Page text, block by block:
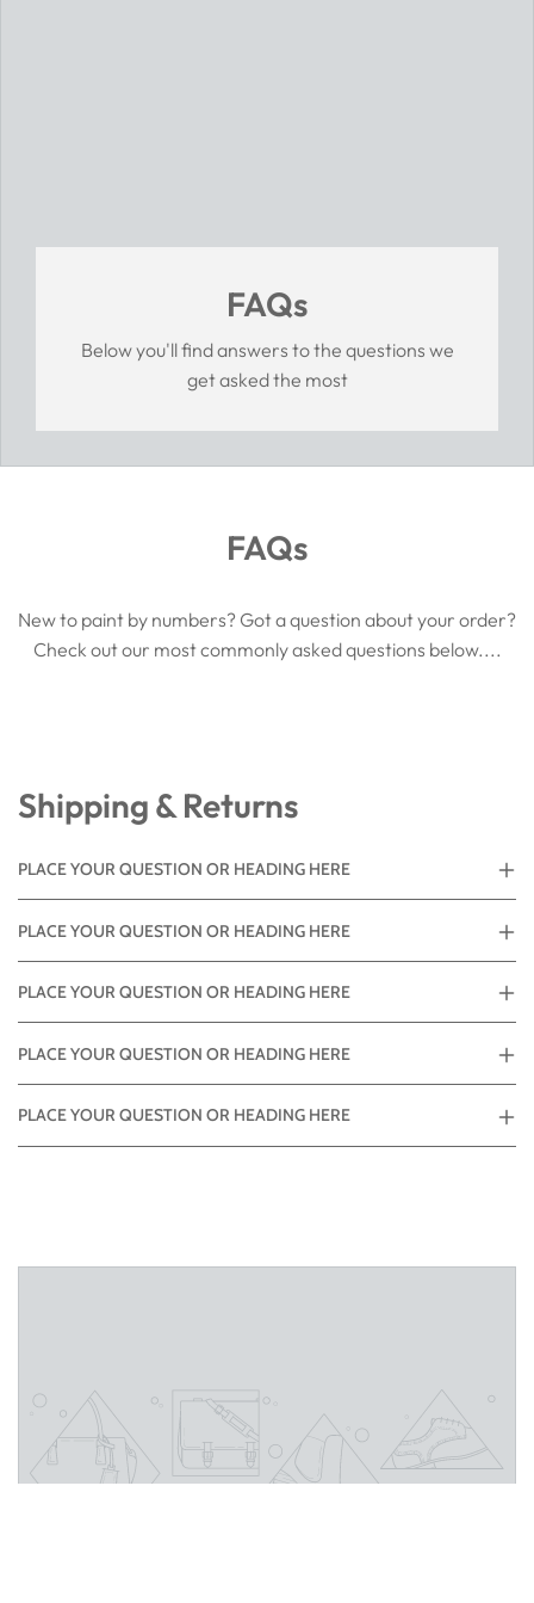
FAQs
Below you'll find answers to the questions we
get asked the most
FAQs
New to paint by numbers? Got a question about your order?
Check out our most commonly asked questions below....
Shipping & Returns
PLACE YOUR QUESTION OR HEADING HERE
PLACE YOUR QUESTION OR HEADING HERE
PLACE YOUR QUESTION OR HEADING HERE
PLACE YOUR QUESTION OR HEADING HERE
PLACE YOUR QUESTION OR HEADING HERE